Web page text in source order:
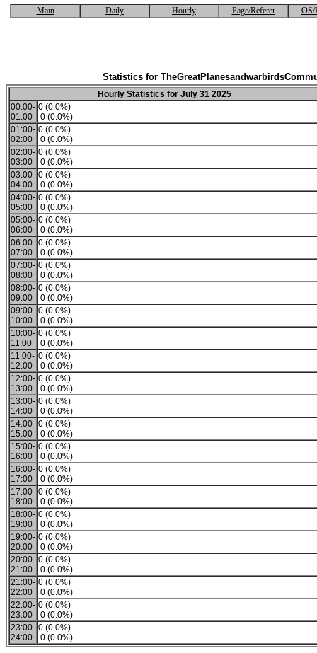
Main Daily Hourly Page/Referer OS/
Statistics for
Hourly Statistics for July 31 2025
00:00-
01:00
0 (0.0%)
0 (0.0%)
01:00-
02:00
0 (0.0%)
0 (0.0%)
02:00-
03:00
0 (0.0%)
0 (0.0%)
03:00-
04:00
0 (0.0%)
0 (0.0%)
04:00-
05:00
0 (0.0%)
0 (0.0%)
05:00-
06:00
0 (0.0%)
0 (0.0%)
06:00-
07:00
0 (0.0%)
0 (0.0%)
07:00-
08:00
0 (0.0%)
0 (0.0%)
08:00-
09:00
0 (0.0%)
0 (0.0%)
09:00-
10:00
0 (0.0%)
0 (0.0%)
10:00-
11:00
0 (0.0%)
0 (0.0%)
11:00-
12:00
0 (0.0%)
0 (0.0%)
12:00-
13:00
0 (0.0%)
0 (0.0%)
13:00-
14:00
0 (0.0%)
0 (0.0%)
14:00-
15:00
0 (0.0%)
0 (0.0%)
15:00-
16:00
0 (0.0%)
0 (0.0%)
16:00-
17:00
0 (0.0%)
0 (0.0%)
17:00-
18:00
0 (0.0%)
0 (0.0%)
18:00-
19:00
0 (0.0%)
0 (0.0%)
19:00-
20:00
0 (0.0%)
0 (0.0%)
20:00-
21:00
0 (0.0%)
0 (0.0%)
21:00-
22:00
0 (0.0%)
0 (0.0%)
22:00-
23:00
0 (0.0%)
0 (0.0%)
23:00-
24:00
0 (0.0%)
0 (0.0%)